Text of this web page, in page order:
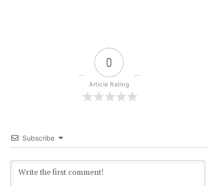
0
Article Rating
Subscribe